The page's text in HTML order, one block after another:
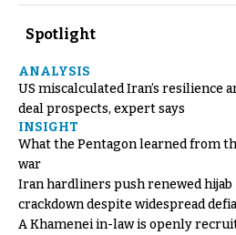
Spotlight
ANALYSIS
US miscalculated Iran’s resilience
deal prospects, expert says
INSIGHT
What the Pentagon learned from
war
Iran hardliners push renewed hijab
crackdown despite widespread
A Khamenei in-law is openly